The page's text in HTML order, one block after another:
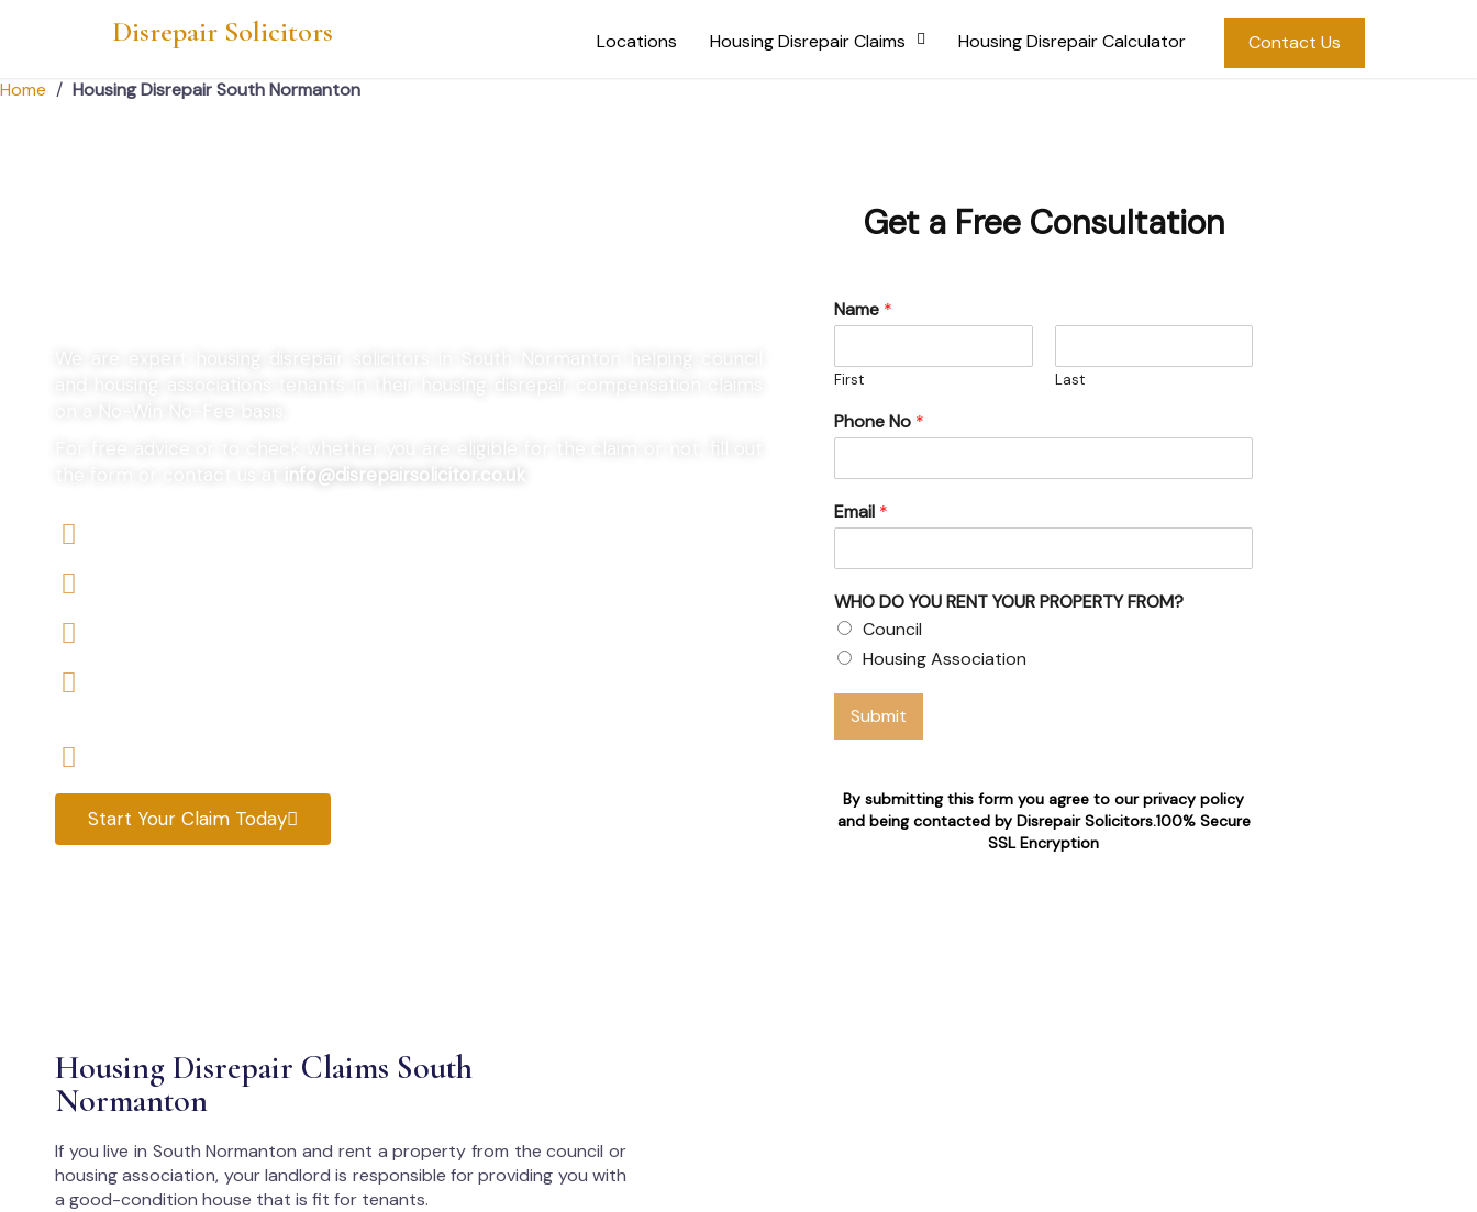
Disrepair Solicitors Locations Housing Disrepair Claims Housing Disrepair Calculator Contact Us
Home / Housing Disrepair South Normanton
For free advice or to check whether you are eligible for the claim or not, fill out
info@disrepairsolicitor.co.uk
Start Your Claim Today
Get a Free Consultation
Name *
First Last
Phone No *
Email *
WHO DO YOU RENT YOUR PROPERTY FROM?
Council
Housing Association
Submit
By submitting this form you agree to our privacy policy
and being contacted by Disrepair Solicitors.100% Secure
SSL Encryption
Housing Disrepair Claims South
Normanton
If you live in South Normanton and rent a property from the council or
housing association, your landlord is responsible for providing you with
a good-condition house that is fit for tenants.